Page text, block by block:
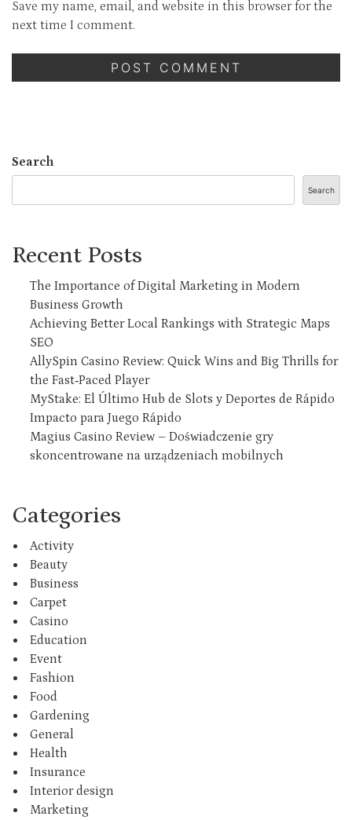
Save my name, email, and website in this browser for the
next time I comment.
Search
Search
Recent Posts
The Importance of Digital Marketing in Modern
Business Growth
Achieving Better Local Rankings with Strategic Maps
SEO
AllySpin Casino Review: Quick Wins and Big Thrills for
the Fast‑Paced Player
MyStake: El Último Hub de Slots y Deportes de Rápido
Impacto para Juego Rápido
Magius Casino Review – Doświadczenie gry
skoncentrowane na urządzeniach mobilnych
Categories
Activity
Beauty
Business
Carpet
Casino
Education
Event
Fashion
Food
Gardening
General
Health
Insurance
Interior design
Marketing